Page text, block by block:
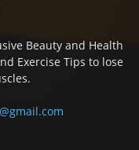
Beauty and Health
Exercise Tips to lose